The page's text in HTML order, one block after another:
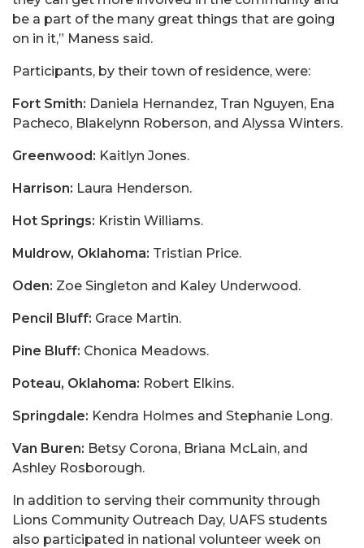
be a part of the many great things that are going
on in it,” Maness said.
Participants, by their town of residence, were:
Fort Smith: Daniela Hernandez, Tran Nguyen, Ena
Pacheco, Blakelynn Roberson, and Alyssa Winters.
Greenwood: Kaitlyn Jones.
Harrison: Laura Henderson.
Hot Springs: Kristin Williams.
Muldrow, Oklahoma: Tristian Price.
Oden: Zoe Singleton and Kaley Underwood.
Pencil Bluff: Grace Martin.
Pine Bluff: Chonica Meadows.
Poteau, Oklahoma: Robert Elkins.
Springdale: Kendra Holmes and Stephanie Long.
Van Buren: Betsy Corona, Briana McLain, and
Ashley Rosborough.
In addition to serving their community through
Lions Community Outreach Day, UAFS students
also participated in national volunteer week on